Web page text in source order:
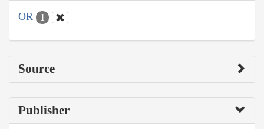
OR 1
Source
Publisher